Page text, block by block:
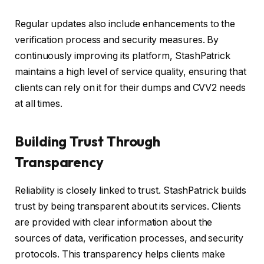
Regular updates also include enhancements to the
verification process and security measures. By
continuously improving its platform, StashPatrick
maintains a high level of service quality, ensuring that
clients can rely on it for their dumps and CVV2 needs
at all times.
Building Trust Through
Transparency
Reliability is closely linked to trust. StashPatrick builds
trust by being transparent about its services. Clients
are provided with clear information about the
sources of data, verification processes, and security
protocols. This transparency helps clients make